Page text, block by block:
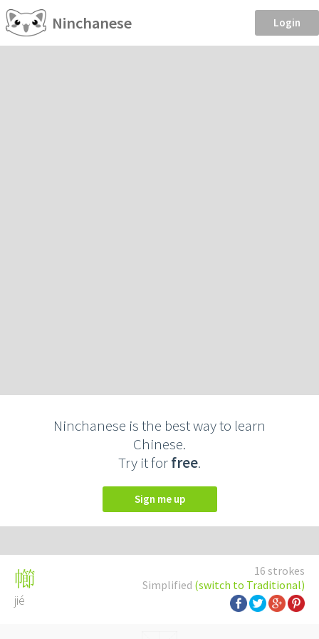
Ninchanese Login
Ninchanese is the best way to learn
Chinese.
Try it forfree.
Sign me up
16 strokes
Simplified (switch to Traditional)
幯
jié